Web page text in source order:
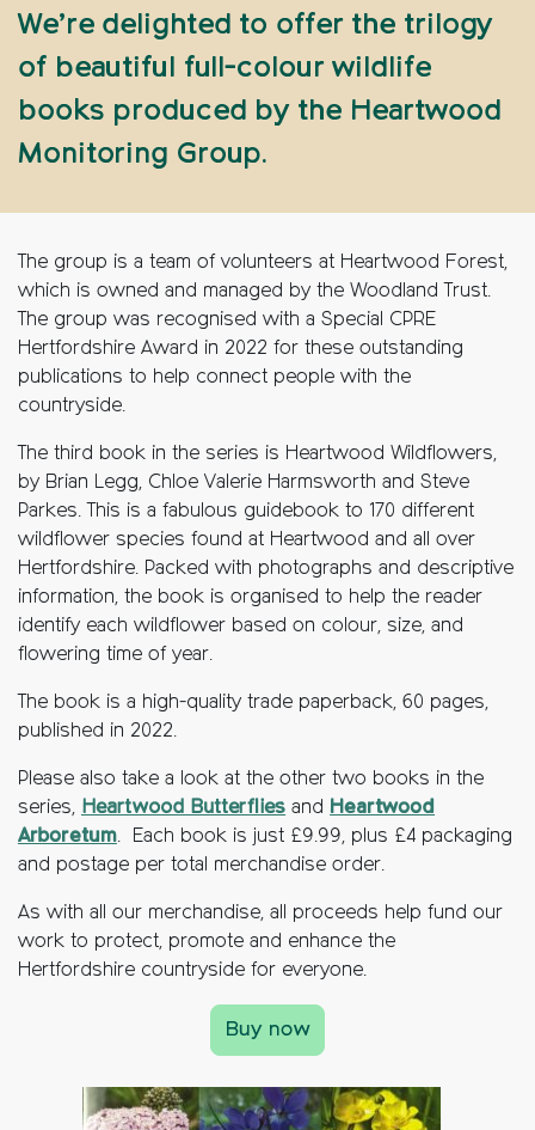
We’re delighted to offer the trilogy
of beautiful full-colour wildlife
books produced by the Heartwood
Monitoring Group.
The group is a team of volunteers at Heartwood Forest,
which is owned and managed by the Woodland Trust.
The group was recognised with a Special CPRE
Hertfordshire Award in 2022 for these outstanding
publications to help connect people with the
countryside.
The third book in the series is Heartwood Wildflowers,
by Brian Legg, Chloe Valerie Harmsworth and Steve
Parkes. This is a fabulous guidebook to 170 different
wildflower species found at Heartwood and all over
Hertfordshire. Packed with photographs and descriptive
information, the book is organised to help the reader
identify each wildflower based on colour, size, and
flowering time of year.
The book is a high-quality trade paperback, 60 pages,
published in 2022.
Please also take a look at the other two books in the
series, Heartwood Butterflies and Heartwood
Arboretum. Each book is just £9.99, plus £4 packaging
and postage per total merchandise order.
As with all our merchandise, all proceeds help fund our
work to protect, promote and enhance the
Hertfordshire countryside for everyone.
Buy now